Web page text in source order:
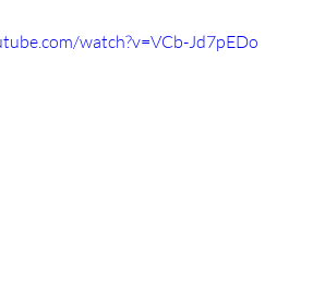
watch?v=VCb-Jd7pEDo